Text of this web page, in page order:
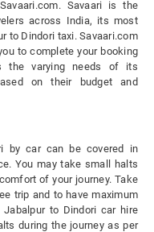
Savaari is the
across India, its most
to Dindori taxi. Savaari.com
to complete your booking
the varying needs of its
on their budget and
by car can be covered in
You may take small halts
of your journey. Take
trip and to have maximum
Jabalpur to Dindori car hire
during the journey as per